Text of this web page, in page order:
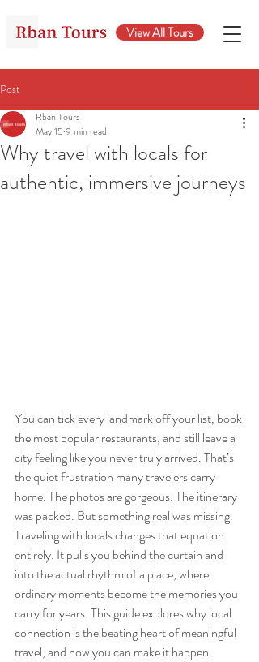
View All Tours
Post
Why travel with locals for
authentic, immersive journeys
Rban Tours
May 15 9 min read
You can tick every landmark off your list, book
the most popular restaurants, and still leave a
city feeling like you never truly arrived. That’s
the quiet frustration many travelers carry
home. The photos are gorgeous. The itinerary
was packed. But something real was missing.
Traveling with locals changes that equation
entirely. It pulls you behind the curtain and
into the actual rhythm of a place, where
ordinary moments become the memories you
carry for years. This guide explores why local
connection is the beating heart of meaningful
travel, and how you can make it happen.